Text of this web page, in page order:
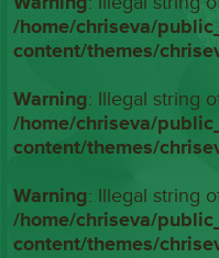
/home/chriseva/
content/themes/
Warning: Illegal string
/home/chriseva/
content/themes/
Warning: Illegal string
/home/chriseva/
content/themes/